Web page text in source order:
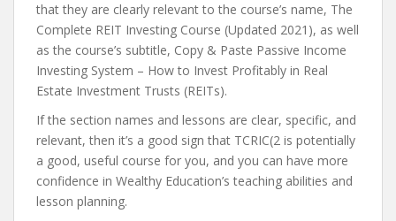
that they are clearly relevant to the course’s name, The
Complete REIT Investing Course (Updated 2021), as well
as the course’s subtitle, Copy & Paste Passive Income
Investing System – How to Invest Profitably in Real
Estate Investment Trusts (REITs).
If the section names and lessons are clear, specific, and
relevant, then it’s a good sign that TCRIC(2 is potentially
a good, useful course for you, and you can have more
confidence in Wealthy Education’s teaching abilities and
lesson planning.